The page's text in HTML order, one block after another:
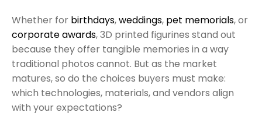
Whether for birthdays,weddings, pet memorials, or
corporate awards, 3D printed figurines stand out
because they offer tangible memories in a way
traditional photos cannot. But as the market
matures, so do the choices buyers must make:
which technologies, materials, and vendors align
with your expectations?